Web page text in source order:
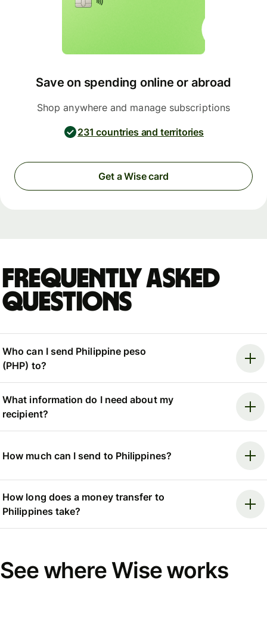
Save on spending online or abroad
Shop anywhere and manage subscriptions
231 countries and territories
Get a Wise card
Frequently asked
questions
Who can I send Philippine peso
(PHP) to?
What information do I need about my
recipient?
How much can I send to Philippines?
How long does a money transfer to
Philippines take?
See where Wise works